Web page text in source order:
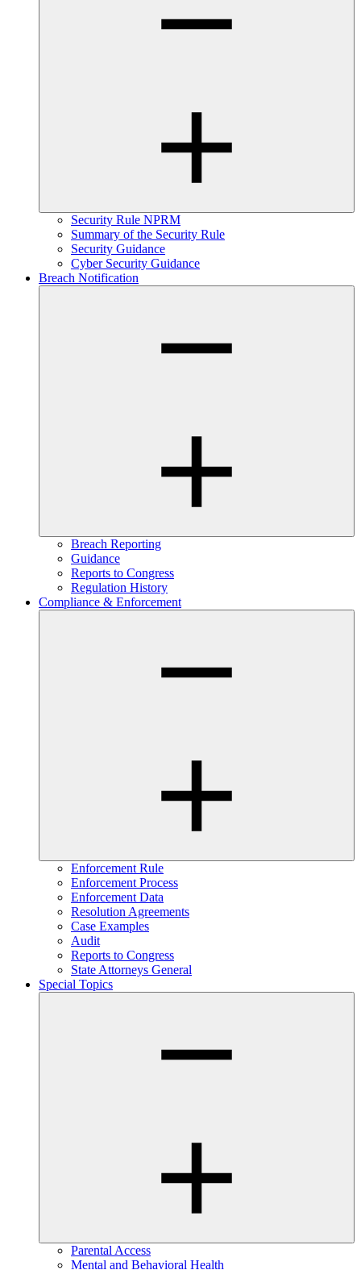
Security Rule NPRM
Summary of the Security Rule
Security Guidance
Cyber Security Guidance
Breach Notification
Breach Reporting
Guidance
Reports to Congress
Regulation History
Compliance & Enforcement
Enforcement Rule
Enforcement Process
Enforcement Data
Resolution Agreements
Case Examples
Audit
Reports to Congress
State Attorneys General
Special Topics
Parental Access
Mental and Behavioral Health